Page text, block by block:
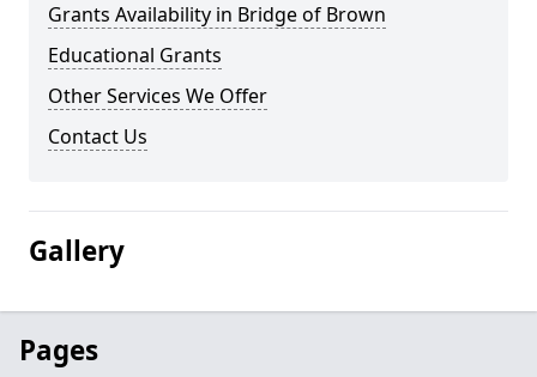
Grants Availability in Bridge of Brown
Educational Grants
Other Services We Offer
Contact Us
Gallery
Pages